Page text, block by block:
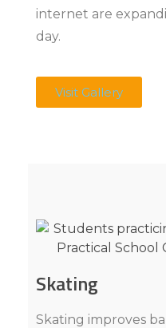
internet are
day.
Visit Gallery
Skating
Skating improves